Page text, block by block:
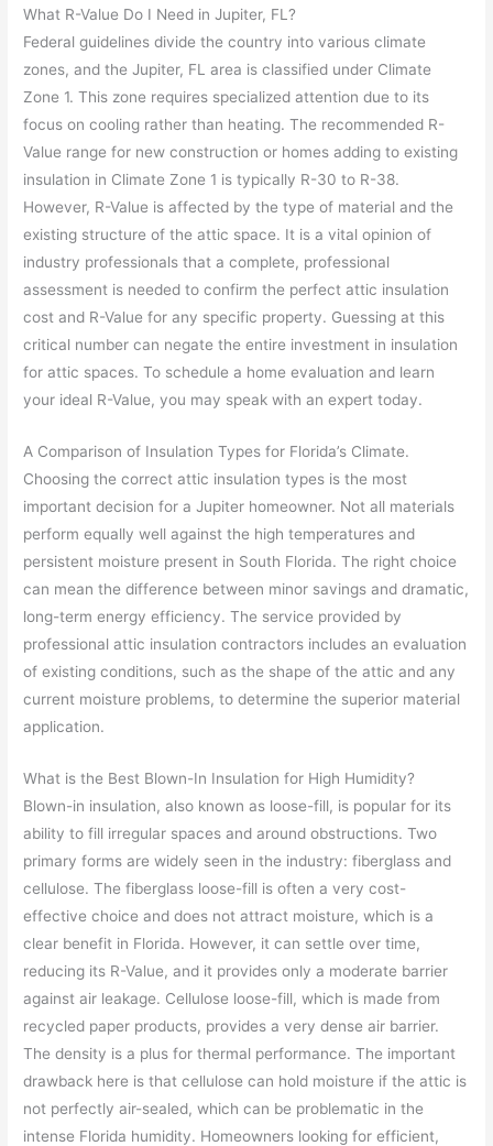
What R-Value Do I Need in Jupiter, FL?
Federal guidelines divide the country into various climate
zones, and the Jupiter, FL area is classified under Climate
Zone 1. This zone requires specialized attention due to its
focus on cooling rather than heating. The recommended R-
Value range for new construction or homes adding to existing
insulation in Climate Zone 1 is typically R-30 to R-38.
However, R-Value is affected by the type of material and the
existing structure of the attic space. It is a vital opinion of
industry professionals that a complete, professional
assessment is needed to confirm the perfect attic insulation
cost and R-Value for any specific property. Guessing at this
critical number can negate the entire investment in insulation
for attic spaces. To schedule a home evaluation and learn
your ideal R-Value, you may speak with an expert today.
A Comparison of Insulation Types for Florida’s Climate.
Choosing the correct attic insulation types is the most
important decision for a Jupiter homeowner. Not all materials
perform equally well against the high temperatures and
persistent moisture present in South Florida. The right choice
can mean the difference between minor savings and dramatic,
long-term energy efficiency. The service provided by
professional attic insulation contractors includes an evaluation
of existing conditions, such as the shape of the attic and any
current moisture problems, to determine the superior material
application.
What is the Best Blown-In Insulation for High Humidity?
Blown-in insulation, also known as loose-fill, is popular for its
ability to fill irregular spaces and around obstructions. Two
primary forms are widely seen in the industry: fiberglass and
cellulose. The fiberglass loose-fill is often a very cost-
effective choice and does not attract moisture, which is a
clear benefit in Florida. However, it can settle over time,
reducing its R-Value, and it provides only a moderate barrier
against air leakage. Cellulose loose-fill, which is made from
recycled paper products, provides a very dense air barrier.
The density is a plus for thermal performance. The important
drawback here is that cellulose can hold moisture if the attic is
not perfectly air-sealed, which can be problematic in the
intense Florida humidity. Homeowners looking for efficient,